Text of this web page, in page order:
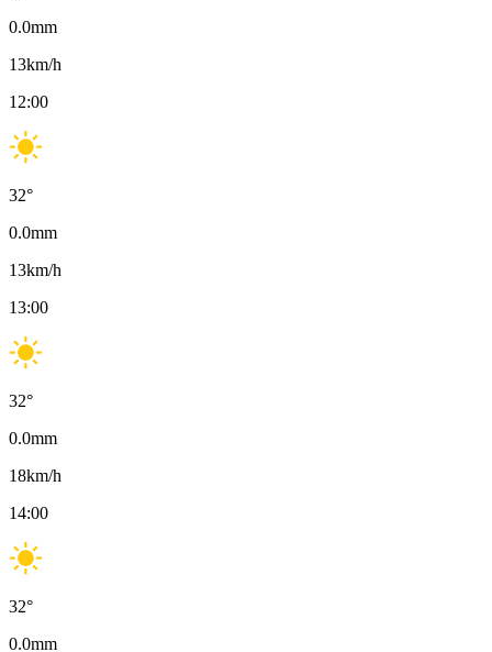
0.0mm
13km/h
12:00
32°
0.0mm
13km/h
13:00
32°
0.0mm
18km/h
14:00
32°
0.0mm